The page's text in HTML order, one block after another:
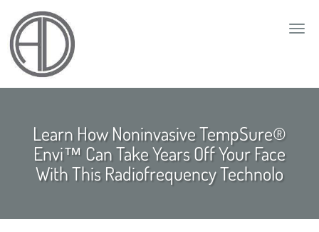
Skip to main content
Learn How Noninvasive TempSure®
Envi™ Can Take Years Off Your Face
With This Radiofrequency Technolo